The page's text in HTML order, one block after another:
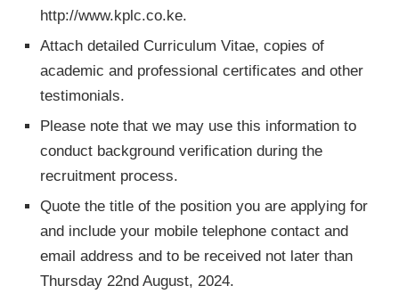
http://www.kplc.co.ke.
Attach detailed Curriculum Vitae, copies of
academic and professional certificates and other
testimonials.
Please note that we may use this information to
conduct background verification during the
recruitment process.
Quote the title of the position you are applying for
and include your mobile telephone contact and
email address and to be received not later than
Thursday 22nd August, 2024.